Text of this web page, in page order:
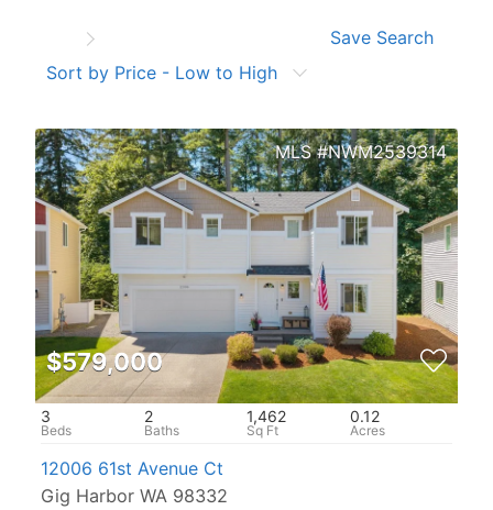
Save Search
Sort by Price - Low to High
NWM2539314
$579,000
3 2 1,462 0.12
12006 61st Avenue Ct
Gig Harbor WA 98332